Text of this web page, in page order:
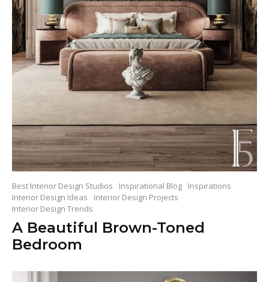
Best Interior Design Studios Inspirational Blog
Inspirations
Interior Design Ideas
Interior Design Projects
Interior Design Trends
A Beautiful Brown-Toned
Bedroom